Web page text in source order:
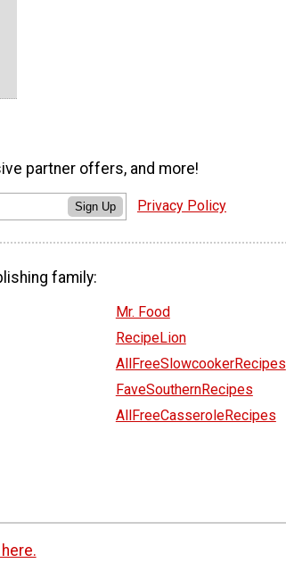
partner offers, and more!
Sign Up Privacy Policy
family:
Mr. Food
RecipeLion
AllFreeSlowcookerRecipes
FaveSouthernRecipes
AllFreeCasseroleRecipes